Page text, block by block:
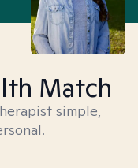
Match
simple,